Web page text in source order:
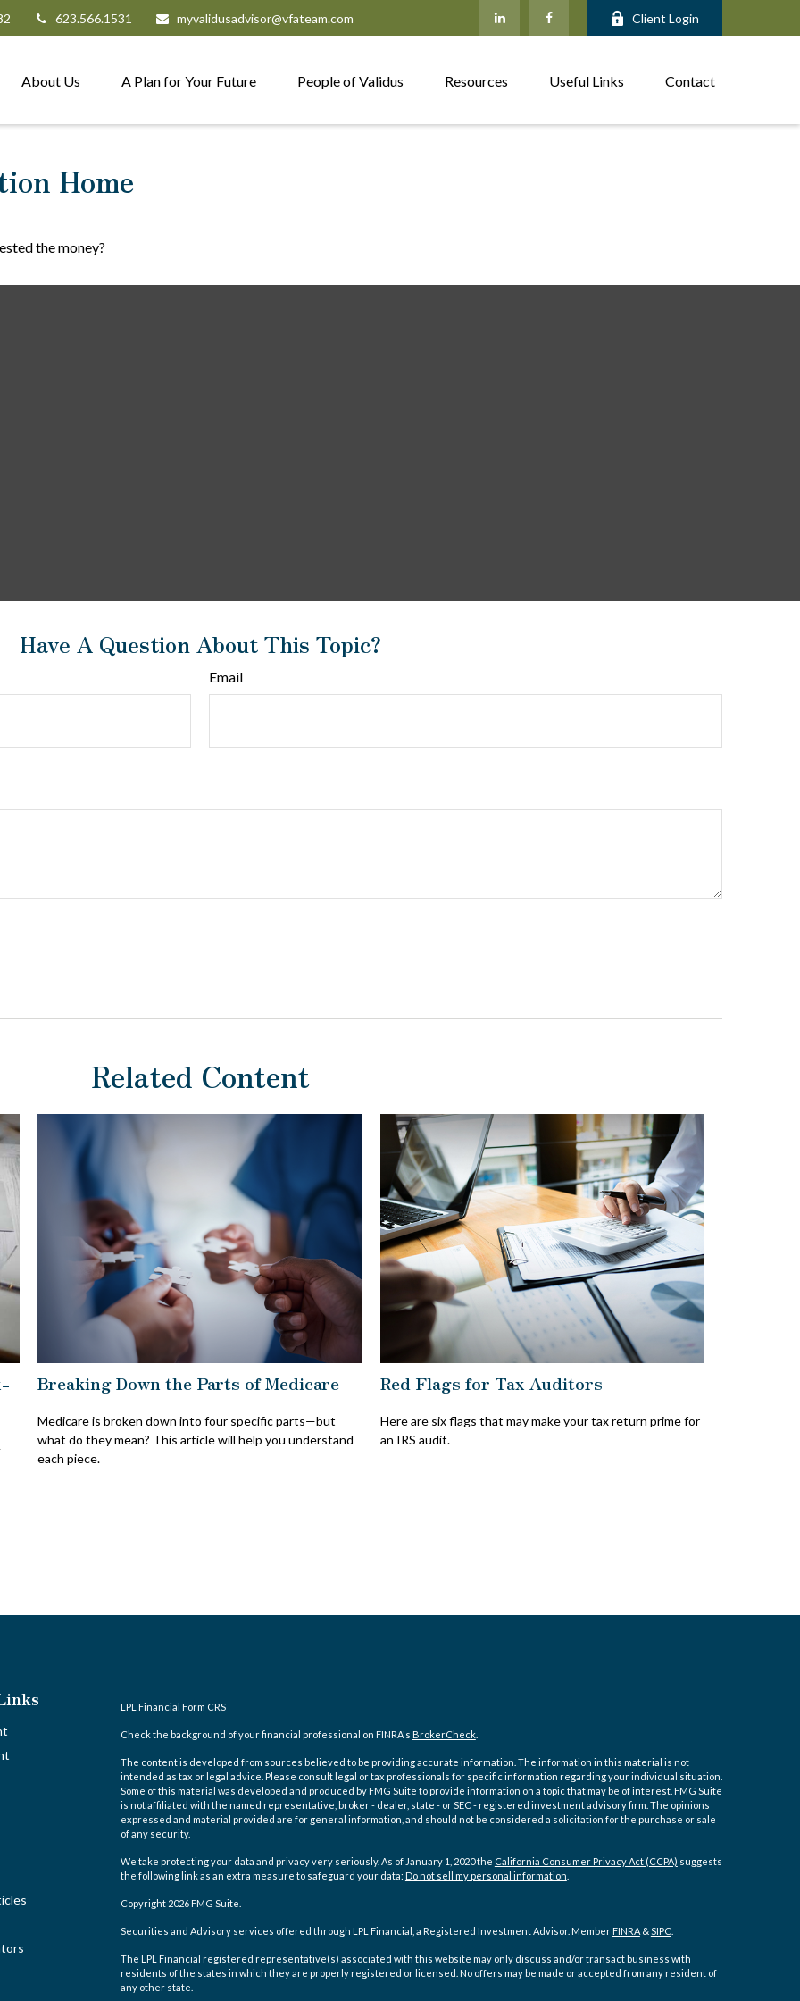
623.566.1531 myvalidusadvisor@vfateam.com Client Login
About Us A Plan for Your Future People of Validus Resources Useful Links Contact
Home
the money?
Have A Question About This Topic?
Email
Related Content
Breaking Down the Parts of Medicare
Medicare is broken down into four specific parts—but
what do they mean? This article will help you understand
each piece.
Red Flags for Tax Auditors
Here are six flags that may make your tax return prime for
an IRS audit.
LPL Financial Form CRS
Check the background of your financial professional on FINRA's BrokerCheck.
The content is developed from sources believed to be providing accurate information. The information in this material is not
intended as tax or legal advice. Please consult legal or tax professionals for specific information regarding your individual situation.
Some of this material was developed and produced by FMG Suite to provide information on a topic that may be of interest. FMG Suite
is not affiliated with the named representative, broker - dealer, state - or SEC - registered investment advisory firm. The opinions
expressed and material provided are for general information, and should not be considered a solicitation for the purchase or sale
of any security.
We take protecting your data and privacy very seriously. As of January 1, 2020 the California Consumer Privacy Act (CCPA) suggests
the following link as an extra measure to safeguard your data: Do not sell my personal information
Copyright 2026 FMG Suite.
Securities and Advisory services offered through LPL Financial, a Registered Investment Advisor. Member FINRA&SIPC.
The LPL Financial registered representative(s) associated with this website may only discuss and/or transact business with
residents of the states in which they are properly registered or licensed. No offers may be made or accepted from any resident of
any other state.